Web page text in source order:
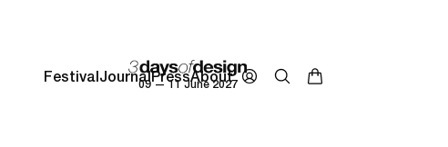
09 — 11 June 2027
FestivalJournalPressAbout